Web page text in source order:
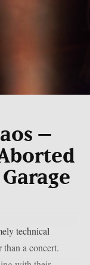
–
technical
a concert.